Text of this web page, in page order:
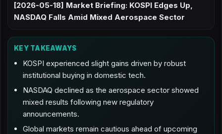
[2026-05-18] Market Briefing: KOSPI Edges Up,
NASDAQ Falls Amid Mixed Aerospace Sector
KEY TAKEAWAYS
KOSPI experienced slight gains driven by robust
institutional buying in domestic tech.
NASDAQ declined as the aerospace sector showed
mixed results following new regulatory
announcements.
Global markets remain cautious ahead of upcoming